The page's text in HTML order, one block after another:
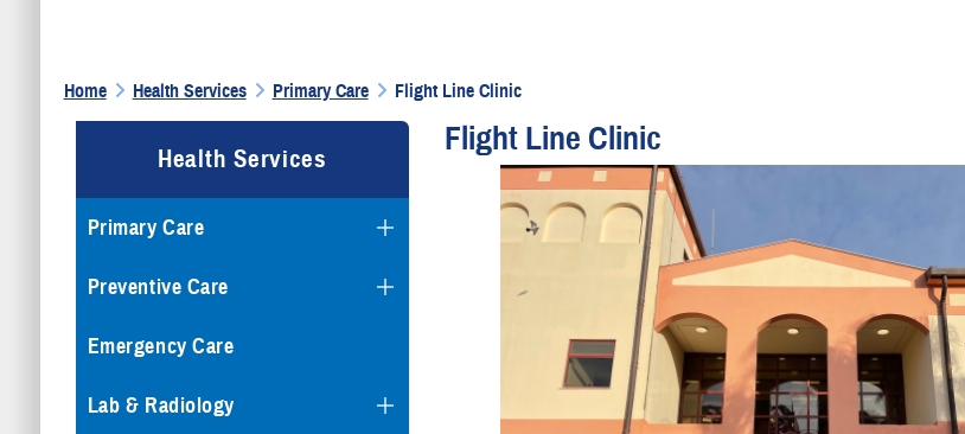
Home Health Services Primary Care Flight Line Clinic
Health Services
Primary Care
Preventive Care
Emergency Care
Lab & Radiology
Flight Line Clinic